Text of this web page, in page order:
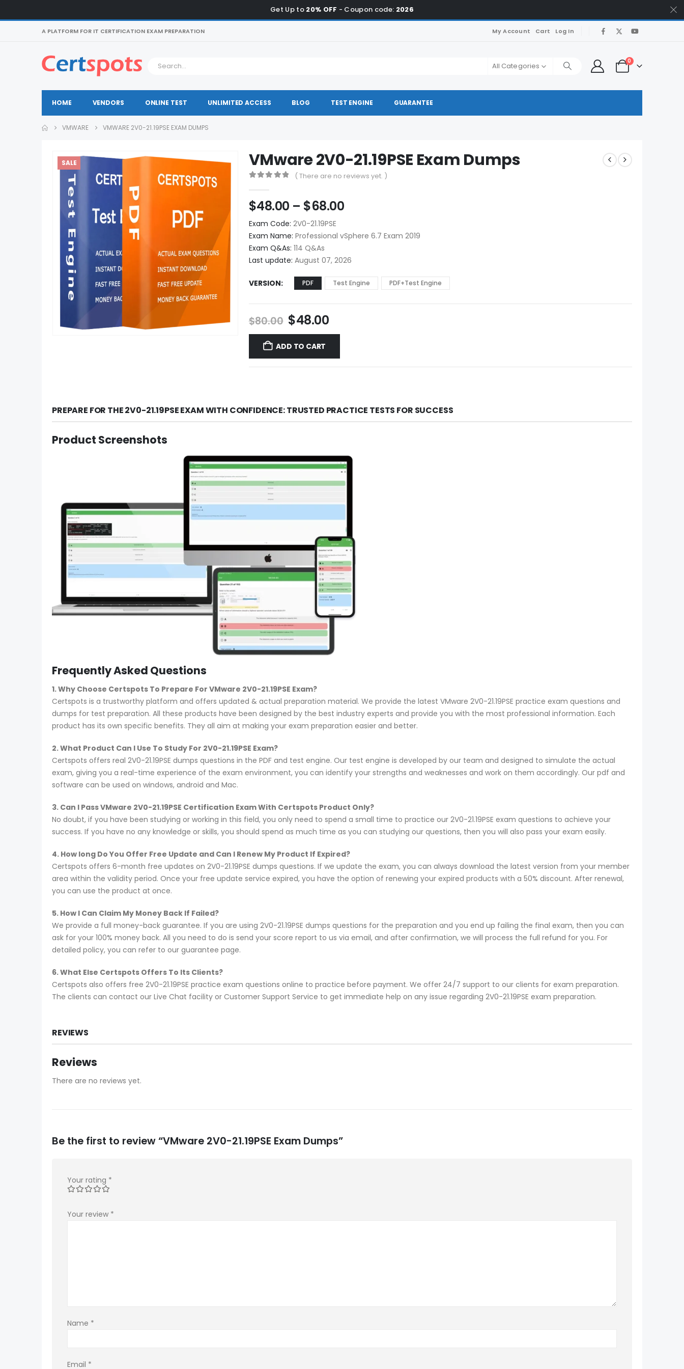
Get Up to 20% OFF - Coupon code: 2026
A PLATFORM FOR IT CERTIFICATION EXAM PREPARATION My Account Cart Log In
All Categories
0
HOME VENDORS ONLINE TEST UNLIMITED ACCESS BLOG TEST ENGINE GUARANTEE
VMWARE VMWARE 2V0-21.19PSE EXAM DUMPS
SALE VMware 2V0-21.19PSE Exam Dumps
( There are no reviews yet. )
$48.00 – $68.00Price
$48.00
through
$68.00
Exam Code: 2V0-21.19PSE
Exam Name: Professional vSphere 6.7 Exam 2019
Exam Q&As: 114 Q&As
Last update: August 07, 2026
VERSION PDF Test Engine PDF+Test Engine
$80.00 Original
price
was:
$80.00.
$48.00Current
price
$48.00.
ADD TO CART
PREPARE FOR THE 2V0-21.19PSE EXAM WITH CONFIDENCE: TRUSTED PRACTICE TESTS FOR SUCCESS
Product Screenshots
Frequently Asked Questions
1. Why Choose Certspots To Prepare For VMware 2V0-21.19PSE Exam?
Certspots is a trustworthy platform and offers updated & actual preparation material. We provide the latest VMware 2V0-21.19PSE practice exam questions and
dumps for test preparation. All these products have been designed by the best industry experts and provide you with the most professional information. Each
product has its own specific benefits. They all aim at making your exam preparation easier and better.
2. What Product Can I Use To Study For 2V0-21.19PSE Exam?
Certspots offers real 2V0-21.19PSE dumps questions in the PDF and test engine. Our test engine is developed by our team and designed to simulate the actual
exam, giving you a real-time experience of the exam environment, you can identify your strengths and weaknesses and work on them accordingly. Our pdf and
software can be used on windows, android and Mac.
3. Can I Pass VMware 2V0-21.19PSE Certification Exam With Certspots Product Only?
No doubt, if you have been studying or working in this field, you only need to spend a small time to practice our 2V0-21.19PSE exam questions to achieve your
success. If you have no any knowledge or skills, you should spend as much time as you can studying our questions, then you will also pass your exam easily.
4. How long Do You Offer Free Update and Can I Renew My Product If Expired?
Certspots offers 6-month free updates on 2V0-21.19PSE dumps questions. If we update the exam, you can always download the latest version from your member
area within the validity period. Once your free update service expired, you have the option of renewing your expired products with a 50% discount. After renewal,
you can use the product at once.
5. How I Can Claim My Money Back If Failed?
We provide a full money-back guarantee. If you are using 2V0-21.19PSE dumps questions for the preparation and you end up failing the final exam, then you can
ask for your 100% money back. All you need to do is send your score report to us via email, and after confirmation, we will process the full refund for you. For
detailed policy, you can refer to our guarantee page.
6. What Else Certspots Offers To Its Clients?
Certspots also offers free 2V0-21.19PSE practice exam questions online to practice before payment. We offer 24/7 support to our clients for exam preparation.
The clients can contact our Live Chat facility or Customer Support Service to get immediate help on any issue regarding 2V0-21.19PSE exam preparation.
REVIEWS
Reviews
There are no reviews yet.
Be the first to review “VMware 2V0-21.19PSE Exam Dumps”
Your rating *
Your review *
Name *
Email *